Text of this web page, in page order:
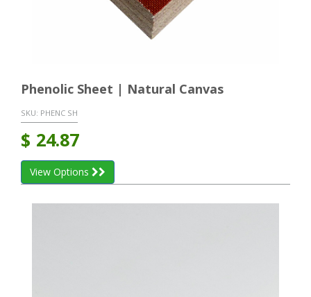
Phenolic Sheet | Natural Canvas
SKU: PHENC SH
$ 24.87
View Options